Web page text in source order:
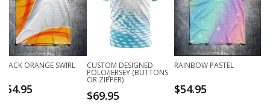
BLACK ORANGE SWIRL
54.95
CUSTOM DESIGNED
POLO/JERSEY (BUTTONS
OR ZIPPER)
$69.95
RAINBOW PASTEL
$54.95